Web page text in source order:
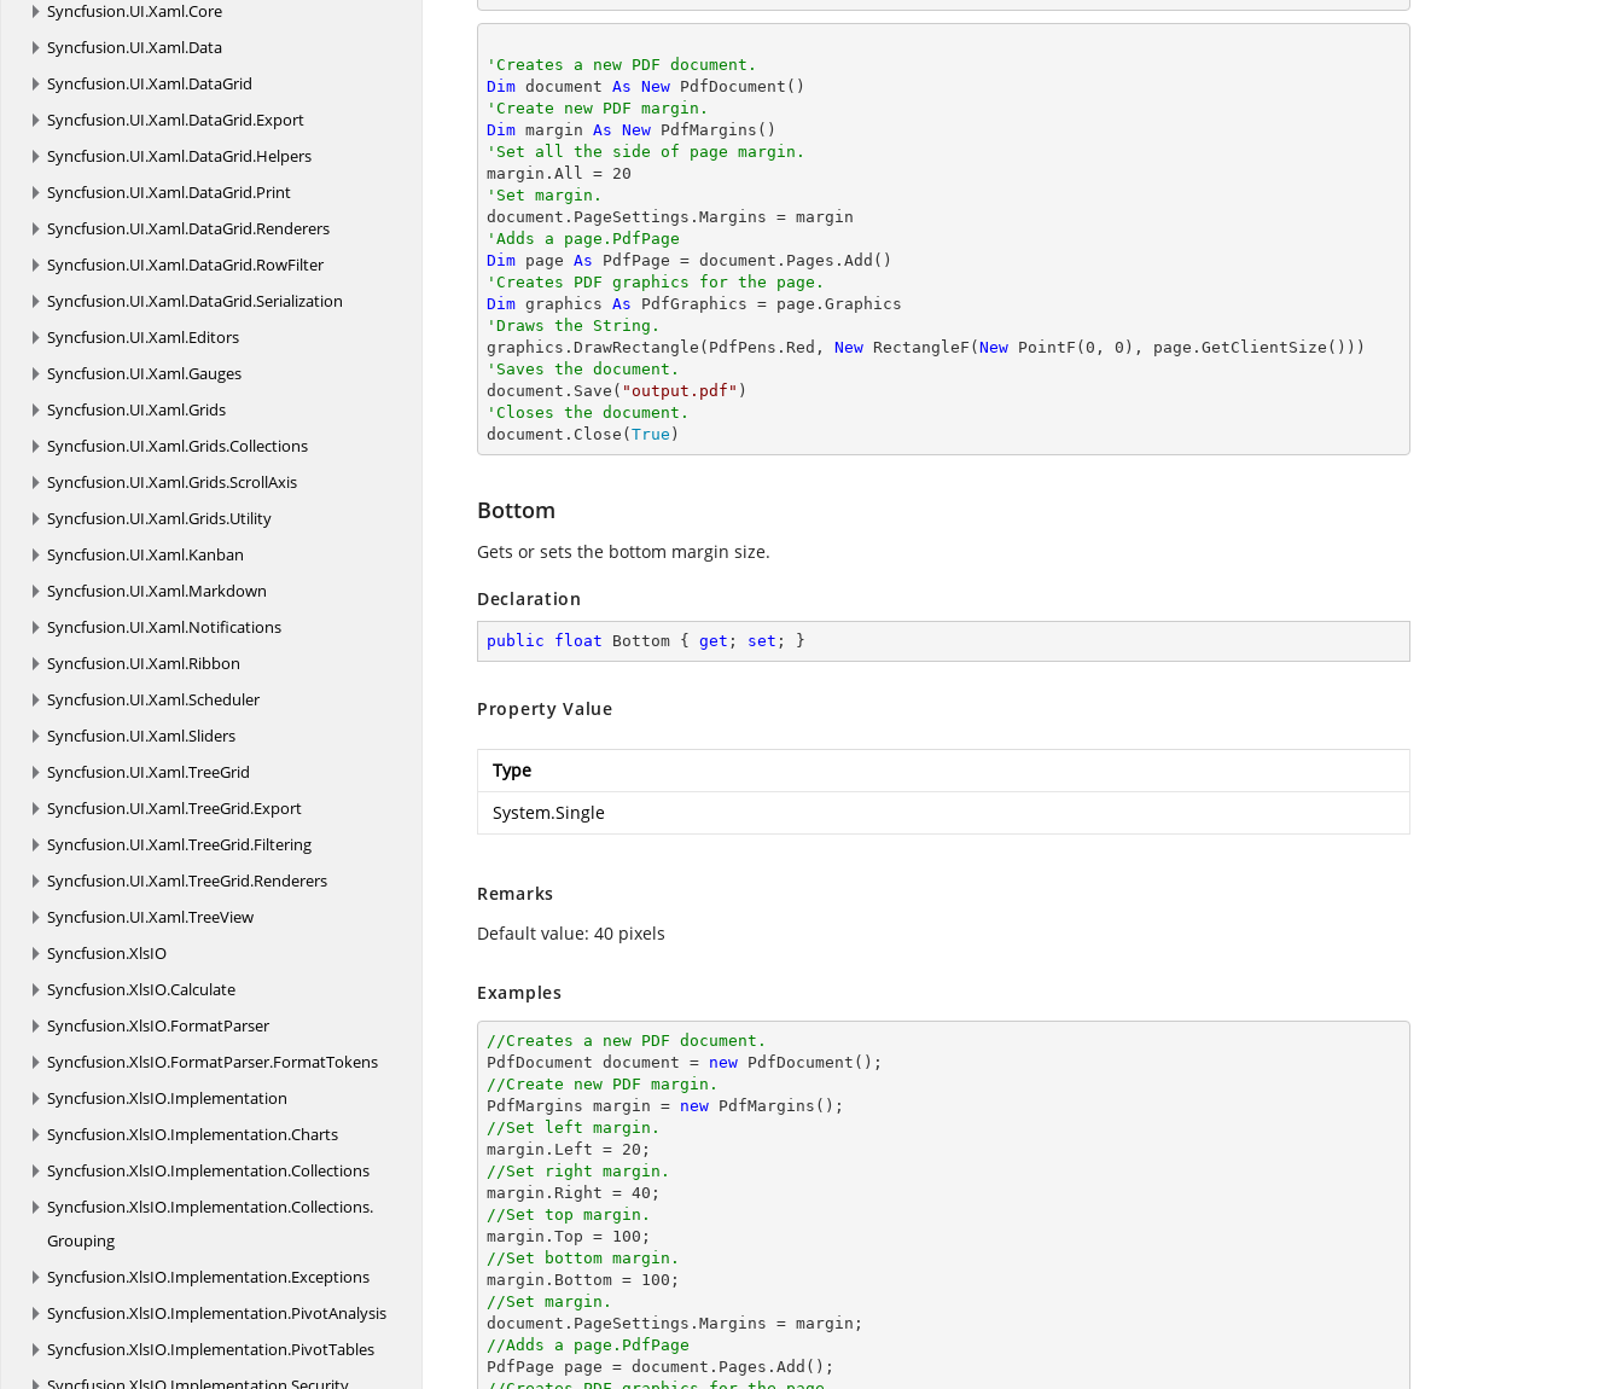
Syncfusion.UI.Xaml.Core
Syncfusion.UI.Xaml.Data
Syncfusion.UI.Xaml.DataGrid
Syncfusion.UI.Xaml.DataGrid.Export
Syncfusion.UI.Xaml.DataGrid.Helpers
Syncfusion.UI.Xaml.DataGrid.Print
Syncfusion.UI.Xaml.DataGrid.Renderers
Syncfusion.UI.Xaml.DataGrid.RowFilter
Syncfusion.UI.Xaml.DataGrid.Serialization
Syncfusion.UI.Xaml.Editors
Syncfusion.UI.Xaml.Gauges
Syncfusion.UI.Xaml.Grids
Syncfusion.UI.Xaml.Grids.Collections
Syncfusion.UI.Xaml.Grids.ScrollAxis
Syncfusion.UI.Xaml.Grids.Utility
Syncfusion.UI.Xaml.Kanban
Syncfusion.UI.Xaml.Markdown
Syncfusion.UI.Xaml.Notifications
Syncfusion.UI.Xaml.Ribbon
Syncfusion.UI.Xaml.Scheduler
Syncfusion.UI.Xaml.Sliders
Syncfusion.UI.Xaml.TreeGrid
Syncfusion.UI.Xaml.TreeGrid.Export
Syncfusion.UI.Xaml.TreeGrid.Filtering
Syncfusion.UI.Xaml.TreeGrid.Renderers
Syncfusion.UI.Xaml.TreeView
Syncfusion.XlsIO
Syncfusion.XlsIO.Calculate
Syncfusion.XlsIO.FormatParser
Syncfusion.XlsIO.FormatParser.FormatTokens
Syncfusion.XlsIO.Implementation
Syncfusion.XlsIO.Implementation.Charts
Syncfusion.XlsIO.Implementation.Collections
Syncfusion.XlsIO.Implementation.Collections.
Grouping
Syncfusion.XlsIO.Implementation.Exceptions
Syncfusion.XlsIO.Implementation.PivotAnalysis
Syncfusion.XlsIO.Implementation.PivotTables
'Creates a new PDF document.
Dim document As New
'Create new PDF margin.
Dim margin As New
'Set all the side of page margin.
margin.All = 20
'Set margin.
'Adds a page.PdfPage
Dim page As
'Creates PDF graphics for the page.
Dim graphics As
'Draws the String.
graphics.DrawRectangle(PdfPens.Red, New RectangleF( New PointF( 0 , 0
'Saves the document.
document.Save( "output.pdf"
'Closes the document.
document.Close( True )
Bottom
Gets or sets the bottom margin size.
Declaration
public float Bottom { get ; set ; }
Property Value
Type
System.Single
Remarks
Default value: 40 pixels
Examples
//Creates a new PDF document.
PdfDocument document = new
//Create new PDF margin.
PdfMargins margin = new
//Set left margin.
margin .Left = 20
//Set right margin.
margin .Right = 40
//Set top margin.
margin .Top = 100
//Set bottom margin.
margin .Bottom = 100
//Set margin.
document.PageSettings.Margins = margin
//Adds a page.PdfPage